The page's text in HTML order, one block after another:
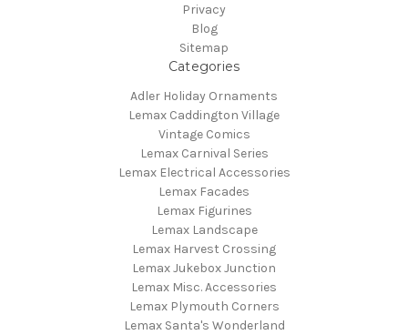
Privacy
Blog
Sitemap
Categories
Adler Holiday Ornaments
Lemax Caddington Village
Vintage Comics
Lemax Carnival Series
Lemax Electrical Accessories
Lemax Facades
Lemax Figurines
Lemax Landscape
Lemax Harvest Crossing
Lemax Jukebox Junction
Lemax Misc. Accessories
Lemax Plymouth Corners
Lemax Santa's Wonderland